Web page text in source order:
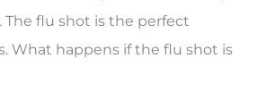
The flu shot is the perfect
What happens if the flu shot is